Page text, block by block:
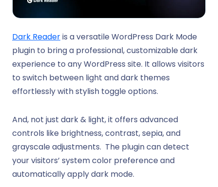
Dark Readeris a versatile WordPress Dark Mode
plugin to bring a professional, customizable dark
experience to any WordPress site. It allows visitors
to switch between light and dark themes
effortlessly with stylish toggle options.
And, not just dark & light, it offers advanced
controls like brightness, contrast, sepia, and
grayscale adjustments. The plugin can detect
your visitors’ system color preference and
automatically apply dark mode.